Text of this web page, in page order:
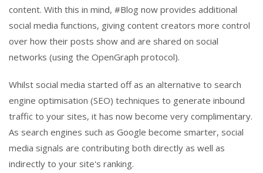
content. With this in mind, #Blog now provides additional
social media functions, giving content creators more control
over how their posts show and are shared on social
networks (using the OpenGraph protocol).
Whilst social media started off as an alternative to search
engine optimisation (SEO) techniques to generate inbound
traffic to your sites, it has now become very complimentary.
As search engines such as Google become smarter, social
media signals are contributing both directly as well as
indirectly to your site's ranking.